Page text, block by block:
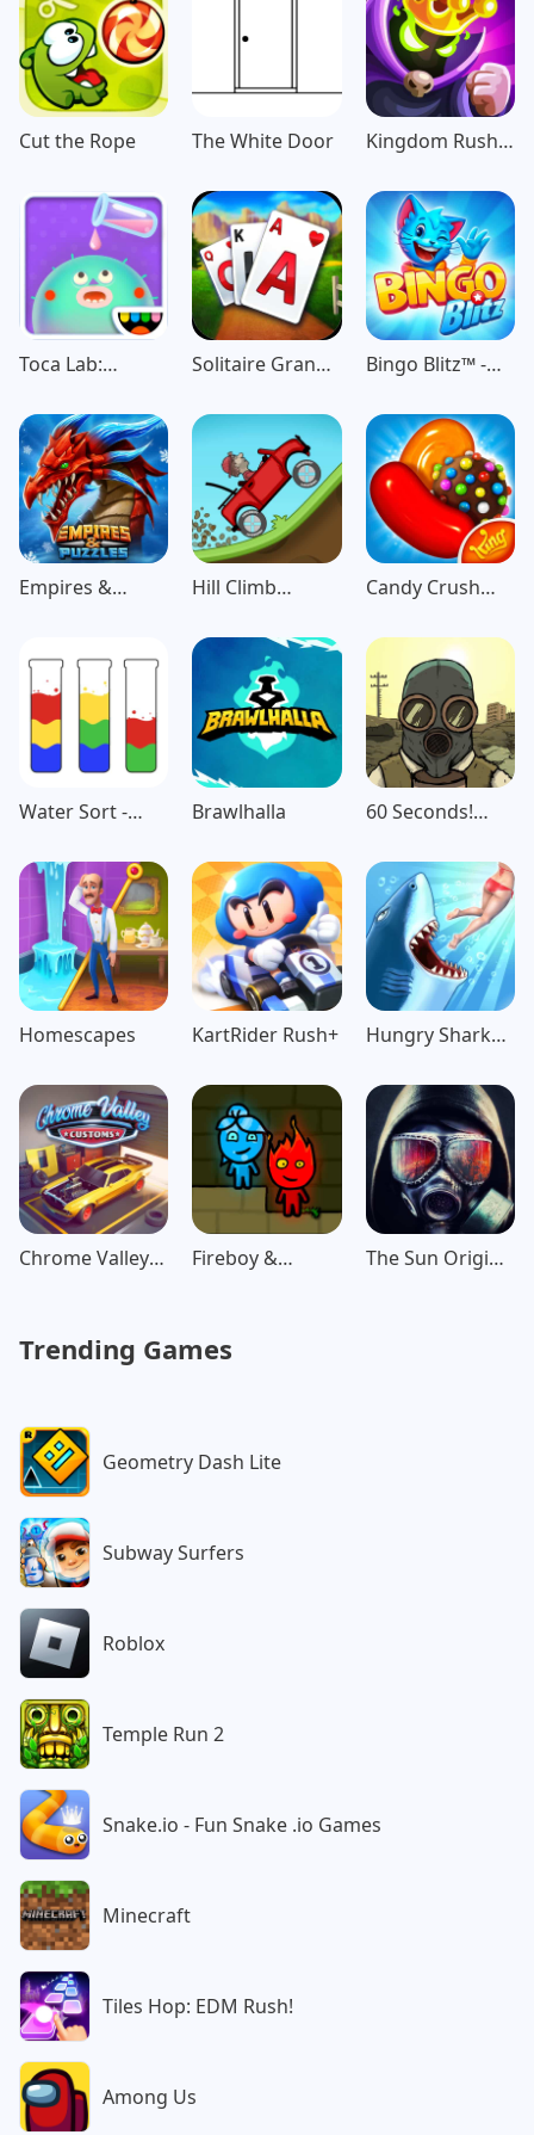
Cut the Rope The White Door
Kingdom Rush
Game
Toca Lab:
Solitaire Grand
Bingo Blitz™️ -
Empires &
Hill Climb
Candy Crush
Water Sort -
Game
Brawlhalla
60 Seconds!
Adventure
Homescapes KartRider Rush+
Hungry Shark
Chrome Valley
Fireboy &
The Sun Origin
Trending Games
Geometry Dash Lite
Subway Surfers
Roblox
Temple Run 2
Snake.io - Fun Snake .io Games
Minecraft
Tiles Hop: EDM Rush!
Among Us